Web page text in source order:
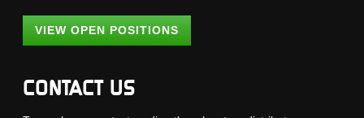
VIEW OPEN POSITIONS
CONTACT US